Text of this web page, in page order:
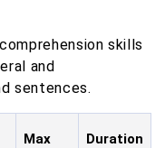
skills
and
sentences.
Max
Duration